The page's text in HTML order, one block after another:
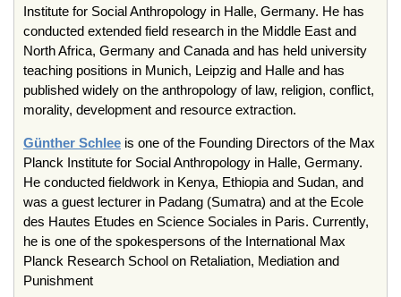
Institute for Social Anthropology in Halle, Germany. He has
conducted extended field research in the Middle East and
North Africa, Germany and Canada and has held university
teaching positions in Munich, Leipzig and Halle and has
published widely on the anthropology of law, religion, conflict,
morality, development and resource extraction.
Günther Schlee is one of the Founding Directors of the Max
Planck Institute for Social Anthropology in Halle, Germany.
He conducted fieldwork in Kenya, Ethiopia and Sudan, and
was a guest lecturer in Padang (Sumatra) and at the Ecole
des Hautes Etudes en Science Sociales in Paris. Currently,
he is one of the spokespersons of the International Max
Planck Research School on Retaliation, Mediation and
Punishment